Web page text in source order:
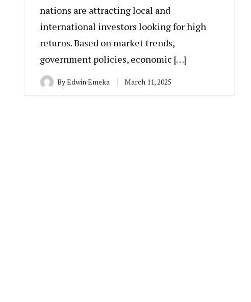
nations are attracting local and
international investors looking for high
returns. Based on market trends,
government policies, economic […]
ByEdwin Emeka March 11, 2025